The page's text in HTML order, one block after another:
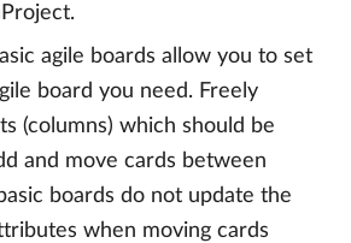
agile boards allow you to set
board you need. Freely
(columns) which should be
and move cards between
boards do not update the
when moving cards